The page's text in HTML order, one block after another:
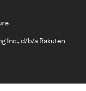
Inc., d/b/a Rakuten